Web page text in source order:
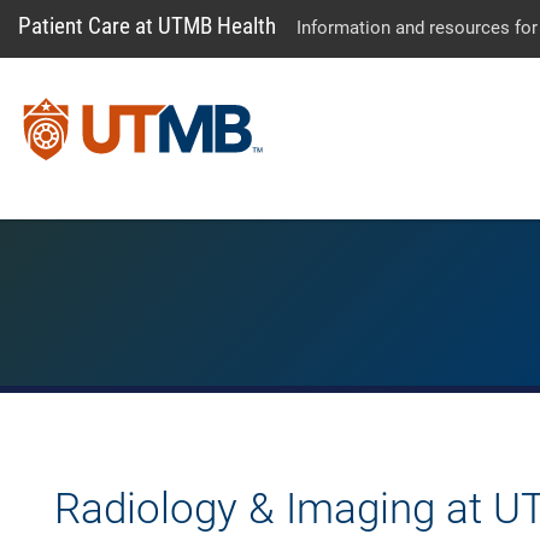
Patient Care at UTMB Health Information and resources
Radiology & Imaging at